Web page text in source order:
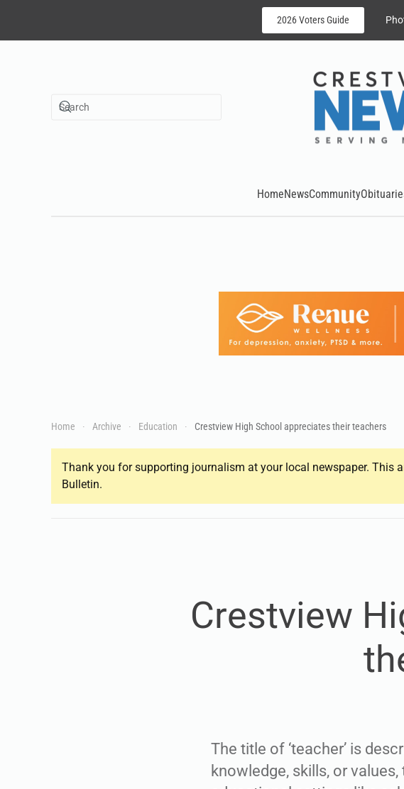
Skip to main content
2026 Voters Guide
HomeNewsCommunity
Home Archive Education Crestview High School appreciates their teachers
Thank you for supporting journalism at your local newspaper. This
Bulletin.
Crestview
The title of ‘teacher’ is
knowledge, skills, or